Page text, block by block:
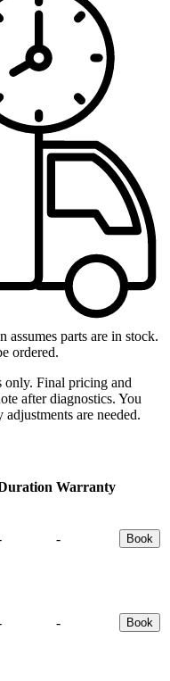
assumes parts are in stock.
ordered.
only. Final pricing and
after diagnostics. You
are needed.
Warranty
- Book
- Book